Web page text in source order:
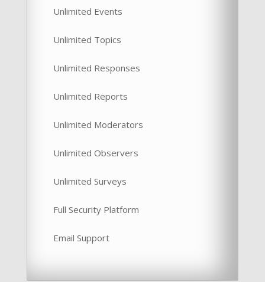
Unlimited Events
Unlimited Topics
Unlimited Responses
Unlimited Reports
Unlimited Moderators
Unlimited Observers
Unlimited Surveys
Full Security Platform
Email Support